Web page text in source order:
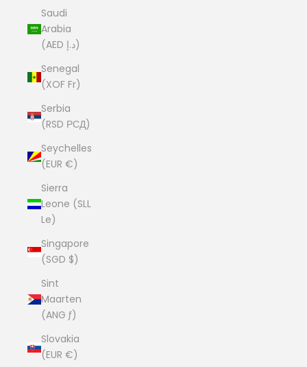
Saudi
Arabia
(AED د.إ)
Senegal
(XOF Fr)
Serbia
(RSD РСД)
Seychelles
(EUR €)
Sierra
Leone (SLL
Le)
Singapore
(SGD $)
Sint
Maarten
(ANG ƒ)
Slovakia
(EUR €)